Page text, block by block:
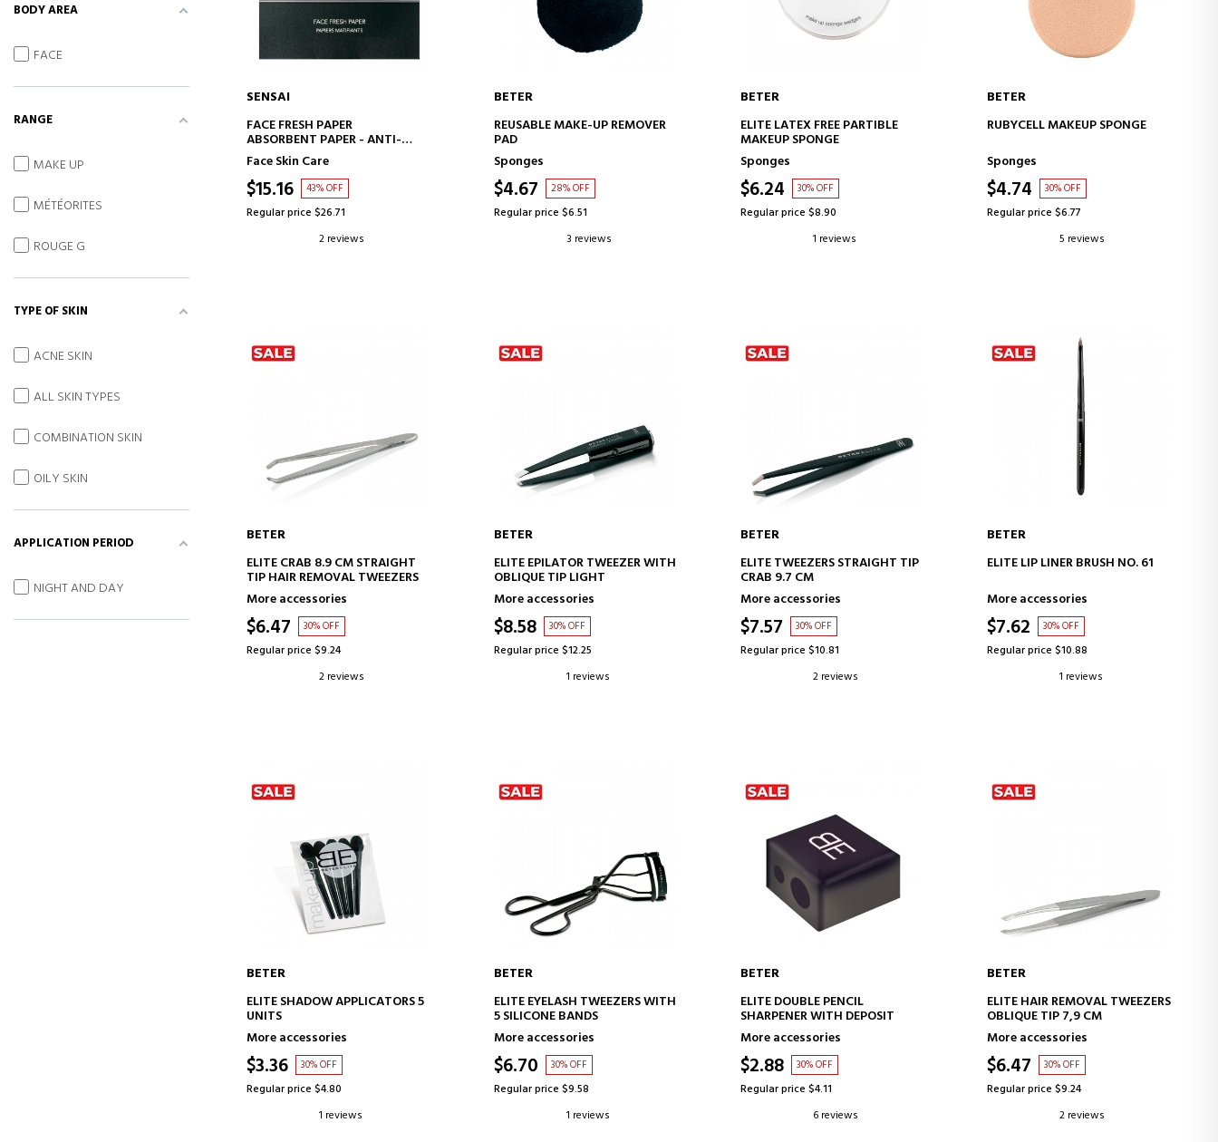
ADD TO CART
SENSAI
FACE FRESH PAPER
ABSORBENT PAPER - ANTI-
SHINY
Face Skin Care
$15.16 43% OFF
Regular price $26.71
2 reviews
ADD TO CART
BETER
REUSABLE MAKE-UP REMOVER
PAD
Sponges
$4.67 28% OFF
Regular price $6.51
3 reviews
ADD TO CART
BETER
ELITE LATEX FREE PARTIBLE
MAKEUP SPONGE
Sponges
$6.24 30% OFF
Regular price $8.90
1 reviews
ADD TO CART
BETER
RUBYCELL MAKEUP SPONGE
Sponges
$4.74 30% OFF
Regular price $6.77
5 reviews
ADD TO CART
BETER
ELITE CRAB 8.9 CM STRAIGHT
TIP HAIR REMOVAL TWEEZERS
More accessories
$6.47 30% OFF
Regular price $9.24
2 reviews
ADD TO CART
BETER
ELITE EPILATOR TWEEZER WITH
OBLIQUE TIP LIGHT
More accessories
$8.58 30% OFF
Regular price $12.25
1 reviews
ADD TO CART
BETER
ELITE TWEEZERS STRAIGHT TIP
CRAB 9.7 CM
More accessories
$7.57 30% OFF
Regular price $10.81
2 reviews
ADD TO CART
BETER
ELITE LIP LINER BRUSH NO. 61
More accessories
$7.62 30% OFF
Regular price $10.88
1 reviews
ADD TO CART
BETER
ELITE SHADOW APPLICATORS 5
UNITS
More accessories
$3.36 30% OFF
Regular price $4.80
1 reviews
ADD TO CART
BETER
ELITE EYELASH TWEEZERS WITH
5 SILICONE BANDS
More accessories
$6.70 30% OFF
Regular price $9.58
1 reviews
ADD TO CART
BETER
ELITE DOUBLE PENCIL
SHARPENER WITH DEPOSIT
More accessories
$2.88 30% OFF
Regular price $4.11
6 reviews
ADD TO CART
BETER
ELITE HAIR REMOVAL TWEEZERS
OBLIQUE TIP 7,9 CM
More accessories
$6.47 30% OFF
Regular price $9.24
2 reviews
BODY AREA
FACE
RANGE
MAKE UP
MÉTÉORITES
ROUGE G
TYPE OF SKIN
ACNE SKIN
ALL SKIN TYPES
COMBINATION SKIN
OILY SKIN
APPLICATION PERIOD
NIGHT AND DAY